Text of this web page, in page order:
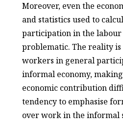
Moreover, even the
and statistics used to
participation in the labour
problematic. The reality
workers in general
informal economy,
economic contribution
tendency to emphasise
over work in the informal